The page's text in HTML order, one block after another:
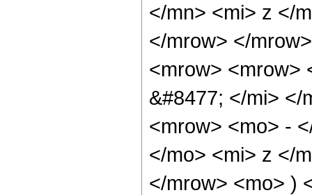
</mn> <mi> z </
</mrow> </
<mrow> <mrow>
&#8477; </mi> </
<mrow> <mo> -
</mo> <mi> z </
</mrow> <mo> )